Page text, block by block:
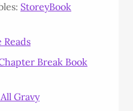
StoreyBook
Reads
Break Book
Gravy